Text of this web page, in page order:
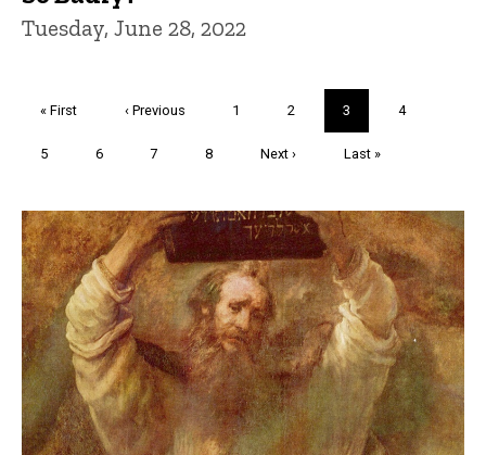
Tuesday, June 28, 2022
First
« First
Previous
‹ Previous Page
1 Page
2
Current
page
3 Page
4
Page
5 Page
6 Page
7 Page
8
Next
Next ›
Last
Last »
Trivia